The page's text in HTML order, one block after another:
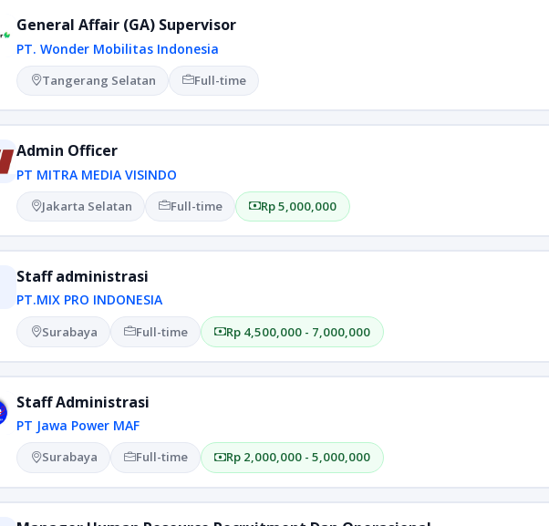
General Affair (GA) Supervisor
PT. Wonder Mobilitas Indonesia
Tangerang Selatan Full-time
Admin Officer
PT MITRA MEDIA VISINDO
Jakarta Selatan Full-time Rp 5,000,000
Staff administrasi
PT.MIX PRO INDONESIA
Surabaya Full-time Rp 4,500,000 - 7,000,000
Staff Administrasi
PT Jawa Power MAF
Surabaya Full-time Rp 2,000,000 - 5,000,000